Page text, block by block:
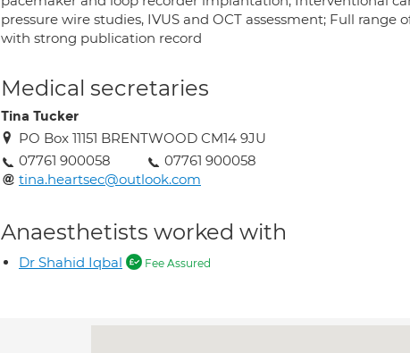
pressure wire studies, IVUS and OCT assessment; Full
with strong publication record
Medical secretaries
Tina Tucker
PO Box 11151 BRENTWOOD CM14 9JU
07761 900058
07761 900058
tina.heartsec@outlook.com
Anaesthetists worked with
Dr Shahid Iqbal Fee Assured